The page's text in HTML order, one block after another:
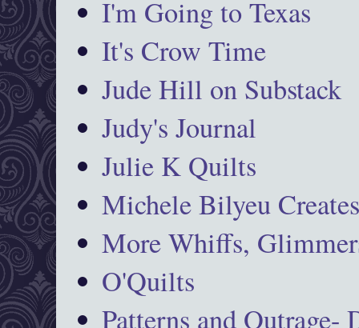
I'm Going to Texas
It's Crow Time
Jude Hill on Substack
Judy's Journal
Julie K Quilts
Michele Bilyeu
More Whiffs,
O'Quilts
Patterns and Outrage-